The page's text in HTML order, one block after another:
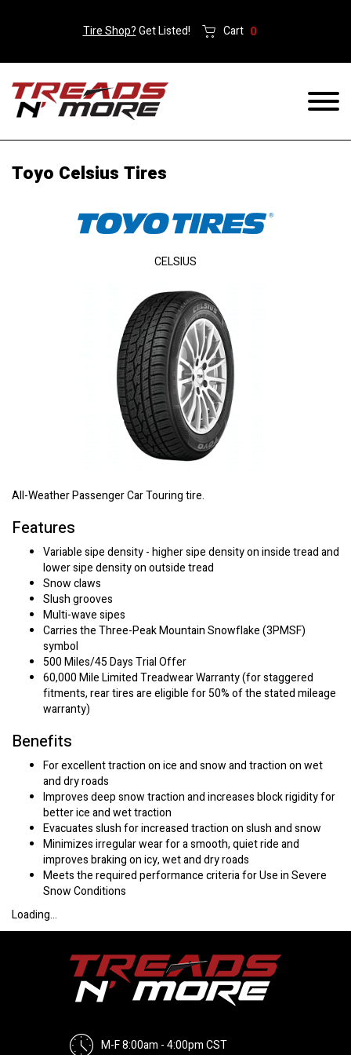
Tire Shop?Get Listed! Cart 0
Toyo Celsius Tires
All-Weather Passenger Car Touring tire.
Features
Variable sipe density - higher sipe density on inside tread and
lower sipe density on outside tread
Snow claws
Slush grooves
Multi-wave sipes
Carries the Three-Peak Mountain Snowflake (3PMSF)
symbol
500 Miles/45 Days Trial Offer
60,000 Mile Limited Treadwear Warranty (for staggered
fitments, rear tires are eligible for 50% of the stated mileage
warranty)
Benefits
For excellent traction on ice and snow and traction on wet
and dry roads
Improves deep snow traction and increases block rigidity for
better ice and wet traction
Evacuates slush for increased traction on slush and snow
Minimizes irregular wear for a smooth, quiet ride and
improves braking on icy, wet and dry roads
Meets the required performance criteria for Use in Severe
Snow Conditions
Loading...
CELSIUS
M-F 8:00am - 4:00pm CST